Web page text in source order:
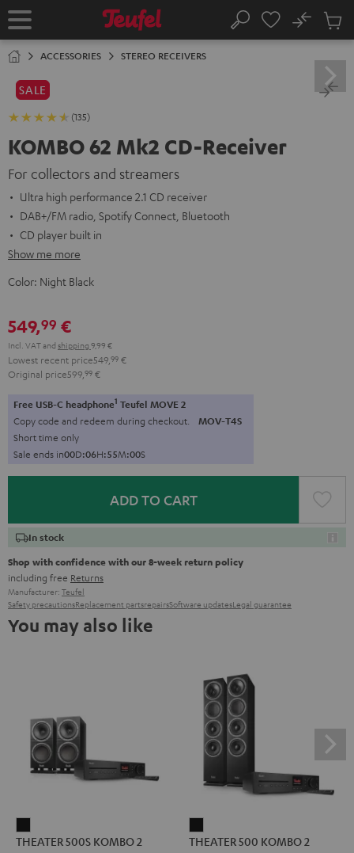
TO
Home Search
No
Cart
ACCESSORIES STEREO RECEIVERS
SALE
(135)
KOMBO 62 Mk2 CD-Receiver
For collectors and streamers
Ultra high performance 2.1 CD receiver
DAB+/FM radio, Spotify Connect, Bluetooth
CD player built in
Show me more
Color: Night Black
549,99 €
Incl. VATand shipping 9,99 €
Lowest recent price549, 99 €
Original price599, 99 €
Free USB-C headphone1 Teufel MOVE 2
Copy code and redeem during checkout. MOV-T4S
Short time only
Sale ends in00D:06H:54M:59S
ADD TO CART
In stock
Shop with confidence with our 8-week return policy
including free Returns
Manufacturer: Teufel
Safety precautionsReplacement partsrepairsSoftware updatesLegal guarantee
You may also like
500S
THEATER 500S KOMBO 2
500
THEATER 500 KOMBO 2